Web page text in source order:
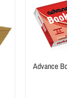
Advance